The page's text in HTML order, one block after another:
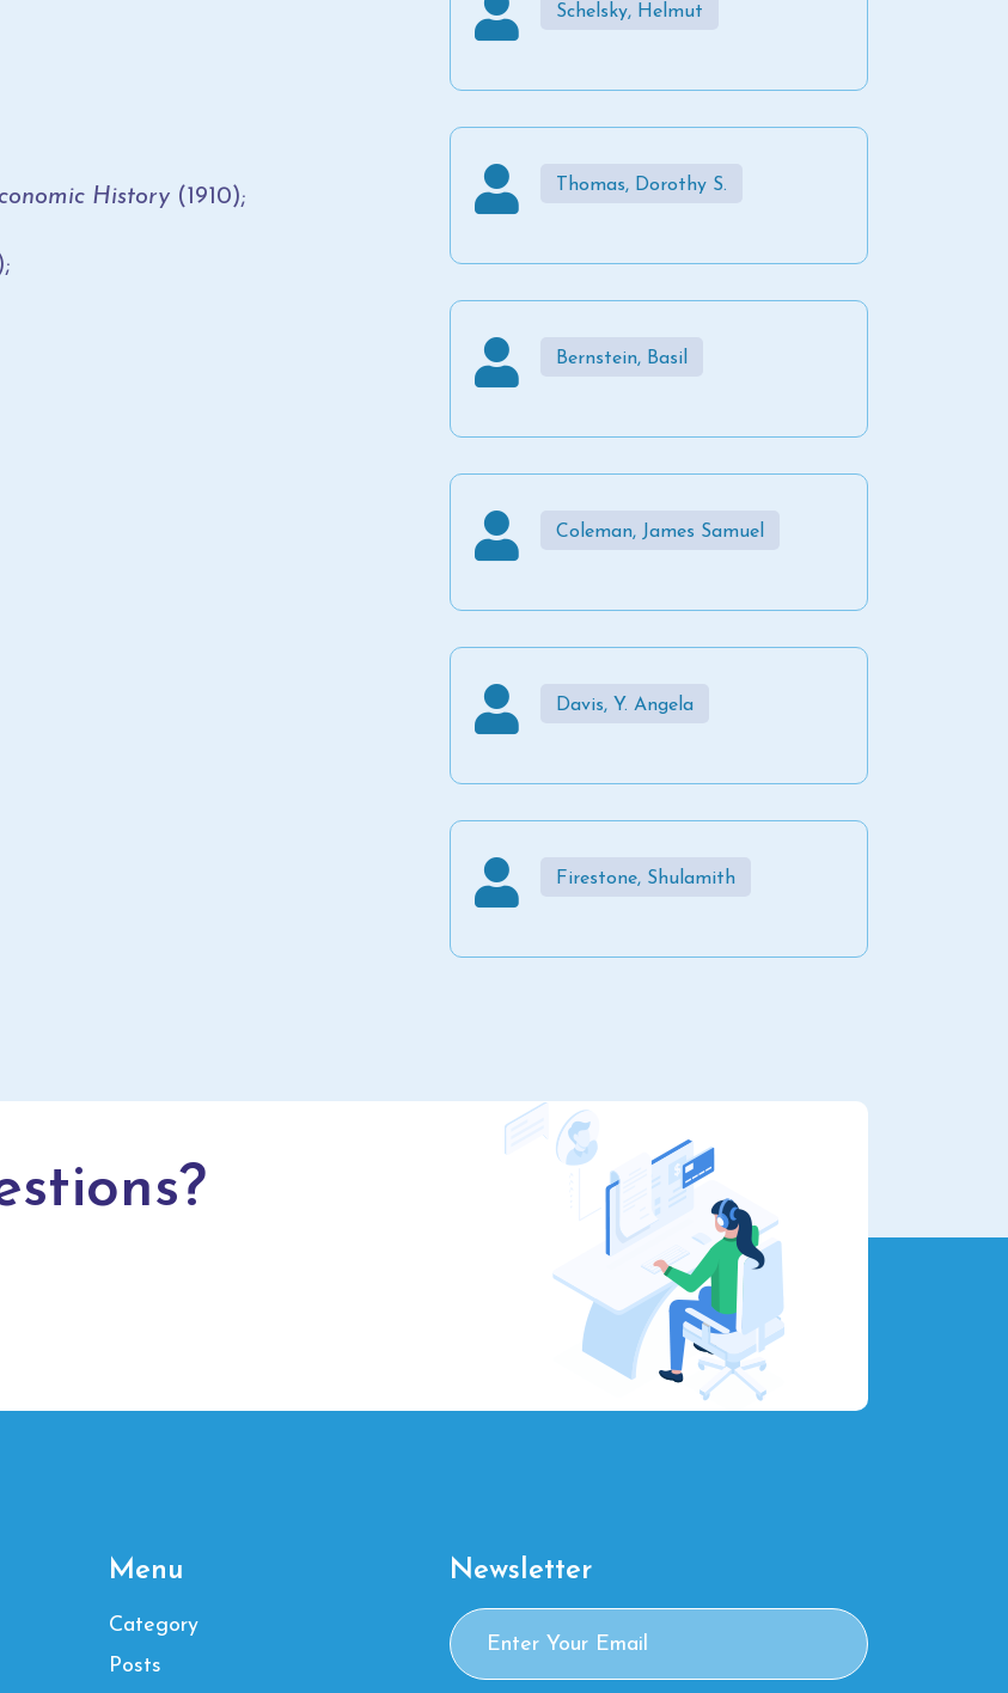
History (1910);
Schelsky, Helmut
Thomas, Dorothy S.
Bernstein, Basil
Coleman, James Samuel
Davis, Y. Angela
Firestone, Shulamith
Menu
Category
Posts
Newsletter